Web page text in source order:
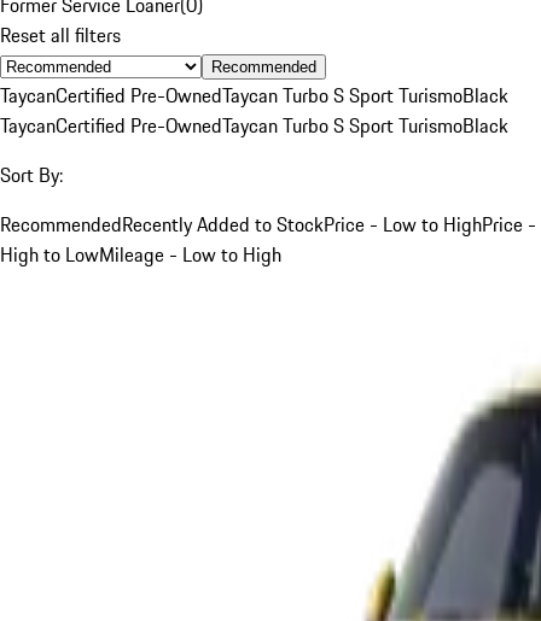
Reset all filters
Recommended
TaycanCertified Pre-OwnedTaycan Turbo S Sport TurismoBlack
TaycanCertified Pre-OwnedTaycan Turbo S Sport TurismoBlack
Sort By:
RecommendedRecently Added to StockPrice - Low to HighPrice -
High to LowMileage - Low to High